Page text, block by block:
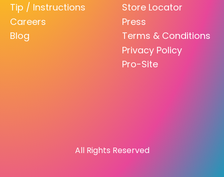
Tip / Instructions
Careers
Blog
Store Locator
Press
Terms & Conditions
Privacy Policy
Pro-Site
All Rights Reserved